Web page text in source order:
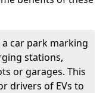
a car park marking
stations,
or garages. This
drivers of EVs to